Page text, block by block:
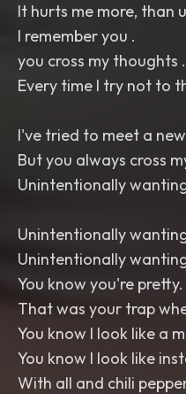
It hurts me more, than
I remember you .
you cross my thoughts .
Every time I try not to
I've tried to meet a
But you always cross
Unintentionally
Unintentionally
Unintentionally
You know you're pretty.
That was your trap
You know I look like a
You know I look like
With all and chili